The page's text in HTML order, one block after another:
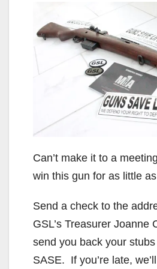
Can’t make it to a
win this gun for as little
Send a check to the
GSL’s Treasurer Joanne
send you back your
SASE. If you’re late,